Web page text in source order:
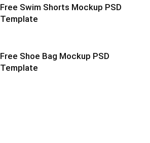
Free Swim Shorts Mockup PSD
Template
Free Shoe Bag Mockup PSD
Template